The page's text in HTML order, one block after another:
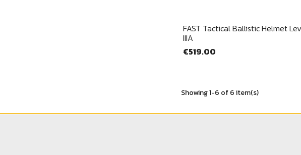
Quick view
FAST Tactical Ballistic Helmet
IIIA
€519.00
Showing 1-6 of 6 item(s)